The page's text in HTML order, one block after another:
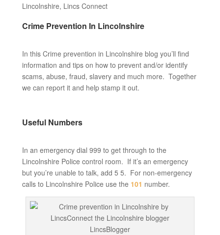
Lincolnshire, Lincs Connect
Crime Prevention In Lincolnshire
In this Crime prevention in Lincolnshire blog you’ll find
information and tips on how to prevent and/or identify
scams, abuse, fraud, slavery and much more. Together
we can report it and help stamp it out.
Useful Numbers
In an emergency dial 999 to get through to the
Lincolnshire Police control room. If it’s an emergency
but you’re unable to talk, add 5 5. For non-emergency
calls to Lincolnshire Police use the 101 number.